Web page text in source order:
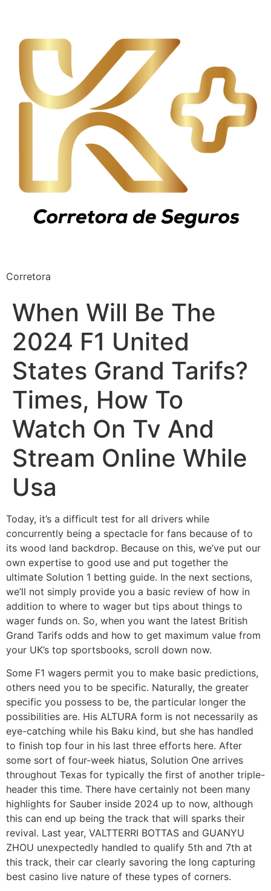
Corretora
When Will Be The
2024 F1 United
States Grand Tarifs?
Times, How To
Watch On Tv And
Stream Online While
Usa
Today, it’s a difficult test for all drivers while
concurrently being a spectacle for fans because of to
its wood land backdrop. Because on this, we’ve put our
own expertise to good use and put together the
ultimate Solution 1 betting guide. In the next sections,
we’ll not simply provide you a basic review of how in
addition to where to wager but tips about things to
wager funds on. So, when you want the latest British
Grand Tarifs odds and how to get maximum value from
your UK’s top sportsbooks, scroll down now.
Some F1 wagers permit you to make basic predictions,
others need you to be specific. Naturally, the greater
specific you possess to be, the particular longer the
possibilities are. His ALTURA form is not necessarily as
eye-catching while his Baku kind, but she has handled
to finish top four in his last three efforts here. After
some sort of four-week hiatus, Solution One arrives
throughout Texas for typically the first of another triple-
header this time. There have certainly not been many
highlights for Sauber inside 2024 up to now, although
this can end up being the track that will sparks their
revival. Last year, VALTTERRI BOTTAS and GUANYU
ZHOU unexpectedly handled to qualify 5th and 7th at
this track, their car clearly savoring the long capturing
best casino live nature of these types of corners.